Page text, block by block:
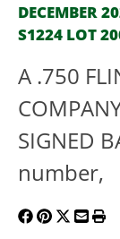
DECEMBER
S1224 LOT
A .750
SIGNED
number,